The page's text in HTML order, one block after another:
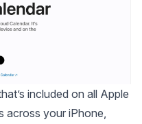
included on all Apple
across your iPhone,